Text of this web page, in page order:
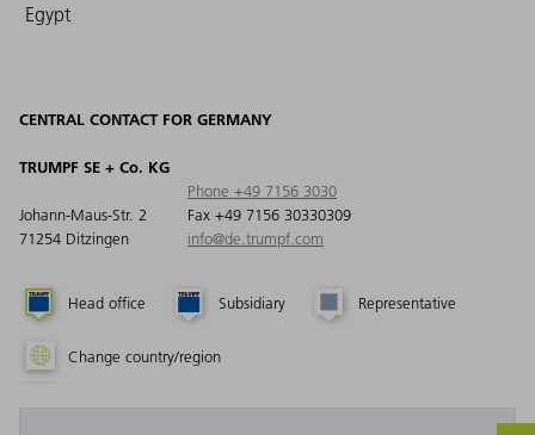
Egypt
CENTRAL CONTACT FOR GERMANY
TRUMPF SE + Co. KG
Johann-Maus-Str. 2
71254 Ditzingen
Phone +49 7156 3030
Fax +49 7156 30330309
info@de.trumpf.com
Head office Subsidiary Representative
Change country/region